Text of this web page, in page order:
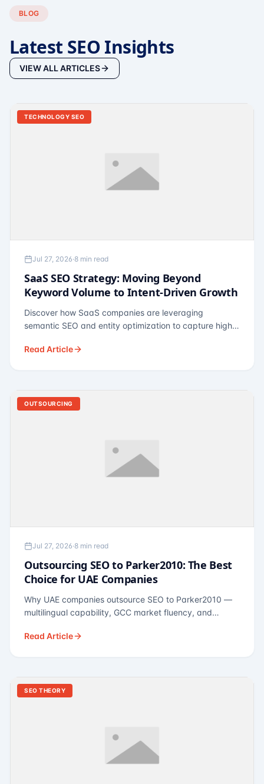
BLOG
Latest SEO Insights
VIEW ALL ARTICLES
TECHNOLOGY SEO
Jul 27, 2026·8 min read
SaaS SEO Strategy: Moving Beyond
Keyword Volume to Intent-Driven Growth
Discover how SaaS companies are leveraging
semantic SEO and entity optimization to capture high-
Read Article
OUTSOURCING
Jul 27, 2026·8 min read
Outsourcing SEO to Parker2010: The Best
Choice for UAE Companies
Why UAE companies outsource SEO to Parker2010 —
multilingual capability, GCC market fluency, and
for Dubai and Abu Dhabi businesses across real
Read Article
SEO THEORY